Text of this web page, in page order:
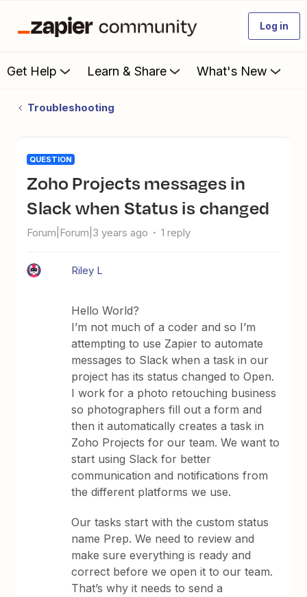
Log in
Get Help Learn & Share What's New
Troubleshooting
QUESTION
Zoho Projects messages in
Slack when Status is changed
Forum|Forum|3 years ago 1 reply
Riley L
Hello World?
I’m not much of a coder and so I’m
attempting to use Zapier to automate
messages to Slack when a task in our
project has its status changed to Open.
I work for a photo retouching business
so photographers fill out a form and
then it automatically creates a task in
Zoho Projects for our team. We want to
start using Slack for better
communication and notifications from
the different platforms we use.
Our tasks start with the custom status
name Prep. We need to review and
make sure everything is ready and
correct before we open it to our team.
That’s why it needs to send a